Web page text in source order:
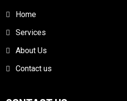
Home
Services
About Us
Contact us